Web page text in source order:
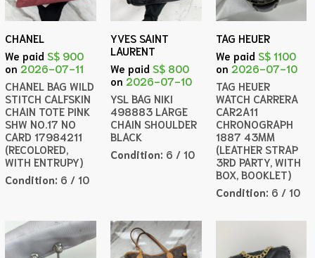
CHANEL
We paid S$ 900
on 2026-07-11
CHANEL BAG WILD
STITCH CALFSKIN
CHAIN TOTE PINK
SHW NO.17 NO
CARD 17984211
(RECOLORED,
WITH ENTRUPY)
Condition: 6 / 10
YVES SAINT
LAURENT
We paid S$ 800
on 2026-07-10
YSL BAG NIKI
498883 LARGE
CHAIN SHOULDER
BLACK
Condition: 6 / 10
TAG HEUER
We paid S$ 1100
on 2026-07-10
TAG HEUER
WATCH CARRERA
CAR2A11
CHRONOGRAPH
1887 43MM
(LEATHER STRAP
3RD PARTY, WITH
BOX, BOOKLET)
Condition: 6 / 10